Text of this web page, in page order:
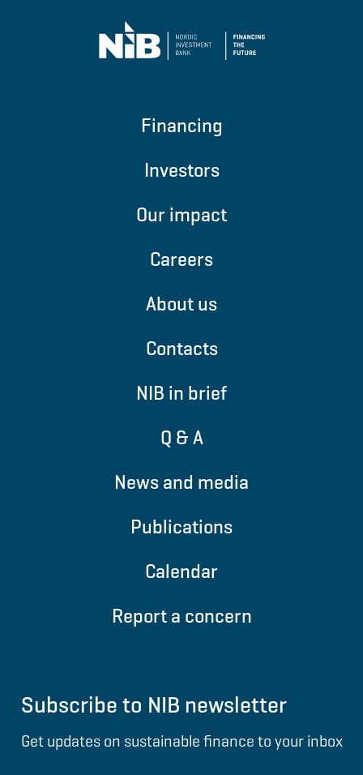
Financing
Investors
Our impact
Careers
About us
Contacts
NIB in brief
Q & A
News and media
Publications
Calendar
Report a concern
Subscribe to NIB newsletter
Get updates on sustainable finance to your inbox